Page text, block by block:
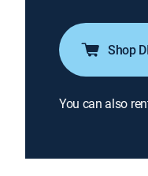
Shop
You can also